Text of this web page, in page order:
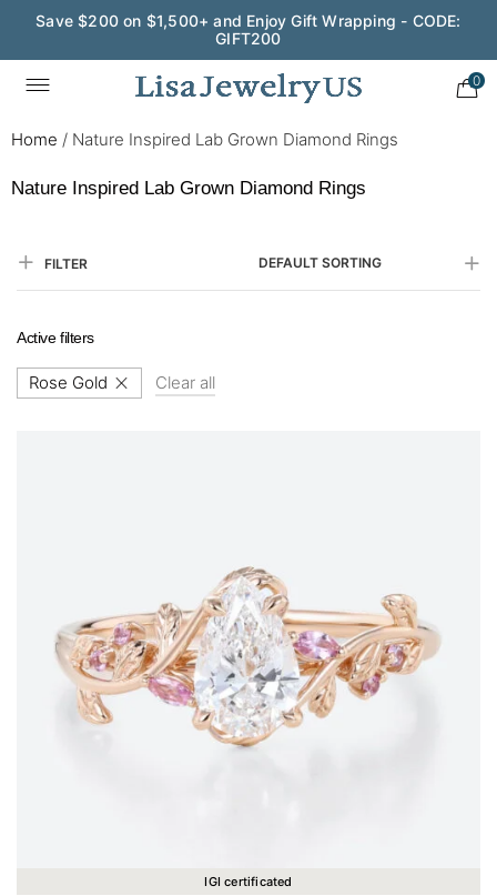
Wedding Season Exclusive: 10% OFF - CODE: WED10
0
Home / Nature Inspired Lab Grown Diamond Rings
Nature Inspired Lab Grown Diamond Rings
FILTER DEFAULT SORTING
Active filters
Rose Gold Clear all
IGI certificated